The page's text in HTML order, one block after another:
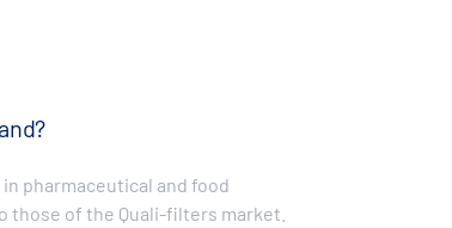
pharmaceutical and food
of the Quali-filters market.